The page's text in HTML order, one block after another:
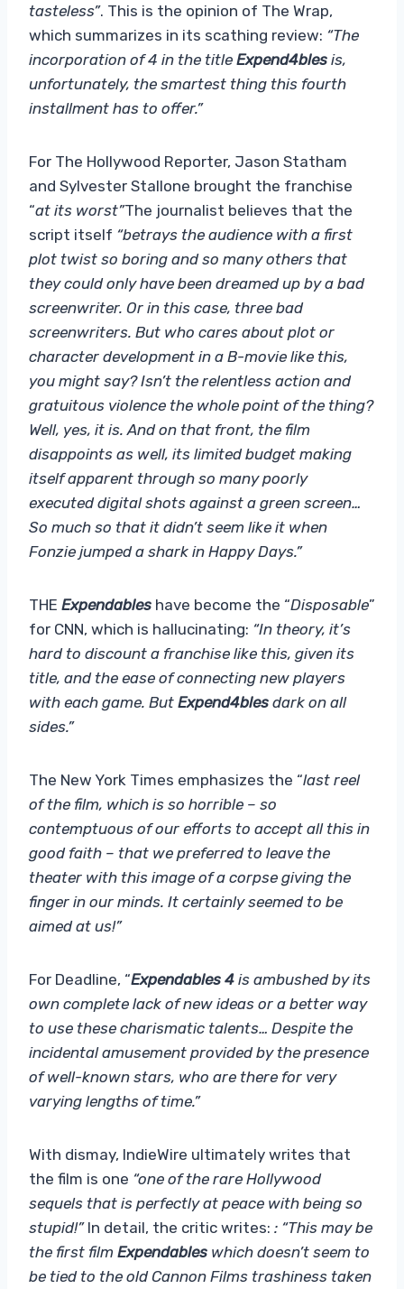
tasteless”. This is the opinion of The Wrap,
which summarizes in its scathing review: “The
incorporation of 4 in the title Expend4bles is,
unfortunately, the smartest thing this fourth
installment has to offer.”
For The Hollywood Reporter, Jason Statham
and Sylvester Stallone brought the franchise
“at its worst”The journalist believes that the
script itself “betrays the audience with a first
plot twist so boring and so many others that
they could only have been dreamed up by a bad
screenwriter. Or in this case, three bad
screenwriters. But who cares about plot or
character development in a B-movie like this,
you might say? Isn’t the relentless action and
gratuitous violence the whole point of the thing?
Well, yes, it is. And on that front, the film
disappoints as well, its limited budget making
itself apparent through so many poorly
executed digital shots against a green screen…
So much so that it didn’t seem like it when
Fonzie jumped a shark in Happy Days.”
THE Expendables have become the “Disposable”
for CNN, which is hallucinating: “In theory, it’s
hard to discount a franchise like this, given its
title, and the ease of connecting new players
with each game. But Expend4bles dark on all
sides.”
The New York Times emphasizes the “last reel
of the film, which is so horrible – so
contemptuous of our efforts to accept all this in
good faith – that we preferred to leave the
theater with this image of a corpse giving the
finger in our minds. It certainly seemed to be
aimed at us!”
For Deadline, “Expendables 4 is ambushed by its
own complete lack of new ideas or a better way
to use these charismatic talents… Despite the
incidental amusement provided by the presence
of well-known stars, who are there for very
varying lengths of time.”
With dismay, IndieWire ultimately writes that
the film is one “one of the rare Hollywood
sequels that is perfectly at peace with being so
stupid!”In detail, the critic writes: : “This may be
the first film Expendables which doesn’t seem to
be tied to the old Cannon Films trashiness taken